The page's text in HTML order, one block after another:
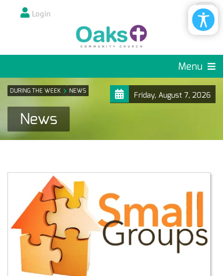
Login
Menu
Friday, August 7, 2026
DURING THE WEEK NEWS
News